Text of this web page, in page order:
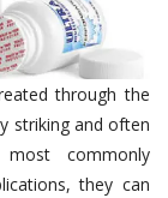
through the
striking and often
commonly
they can